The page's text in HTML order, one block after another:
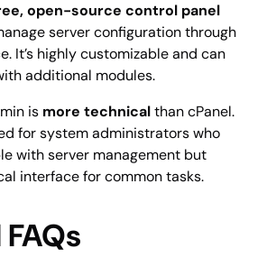
open-source control panel
server configuration through
It’s highly customizable and can
additional modules.
is more technicalthan cPanel.
for system administrators who
with server management but
interface for common tasks.